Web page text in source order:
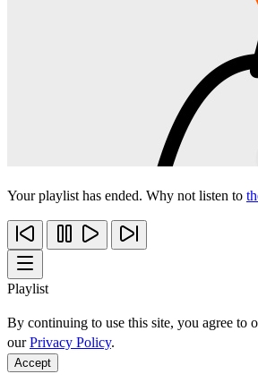
Your playlist has ended. Why not listen to
Playlist
By continuing to use this site, you agree to
ourPrivacy Policy.
Accept